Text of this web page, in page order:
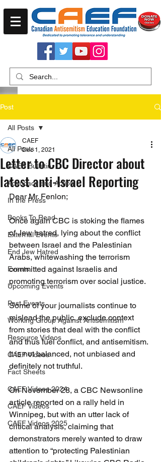
Post
All Posts
CAEF Bulletin
Advocacy and Action
In the Press
Books To Read
External Events
End Jew Hatred
Events
Upcoming Events
Past Events
Working Group Against Antisemitism
Resource Videos
CAEF Videos
Fact Sheets
CAEF Videos 2024
CAEF Videos
CAEF Videos 2025
All Posts
Letter to CBC Director about
latest anti-Israel Reporting
CAEF
Dec 1, 2021
Dear Mr. Fenlon;
Once again CBC is stoking the flames
of Jew hatred, lying about the conflict
between Israel and the Palestinian
Arabs, whitewashing the terrorism
committed against Israelis and
promoting terrorism over social justice.
Some of your journalists continue to
mislead the public, exclude context
from stories that deal with the conflict
and thus fuel conflict, and antisemitism.
It is not balanced, not unbiased and
definitely not truthful.
On November 28, a CBC Newsonline
article reported on a rally held in
Winnipeg, but with an utter lack of
critical analysis, claiming that
demonstrators merely wanted to draw
attention to “protecting Palestinian